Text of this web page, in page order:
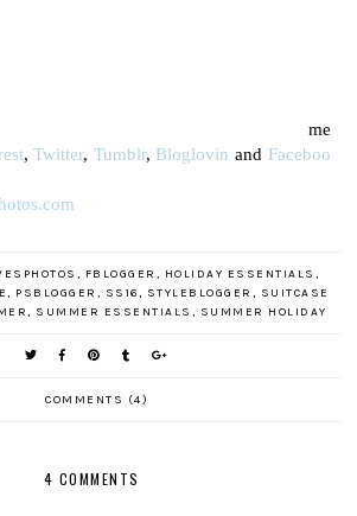
me
,Twitter, Tumblr, Bloglovin and Faceboo
, FBLOGGER , HOLIDAY ESSENTIALS ,
, PSBLOGGER , SS16, STYLEBLOGGER , SUITCASE
, SUMMER ESSENTIALS , SUMMER HOLIDAY
COMMENTS (4)
4 COMMENTS